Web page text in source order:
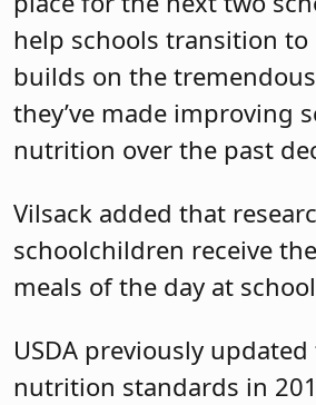
help schools transition
builds on the
they’ve made improving
nutrition over the past
Vilsack added that
schoolchildren receive
meals of the day at
USDA previously
nutrition standards in